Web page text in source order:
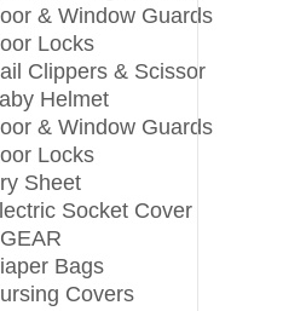
& Window Guards
Locks
Clippers & Scissor
Helmet
& Window Guards
Locks
Sheet
Socket Cover
Bags
Covers